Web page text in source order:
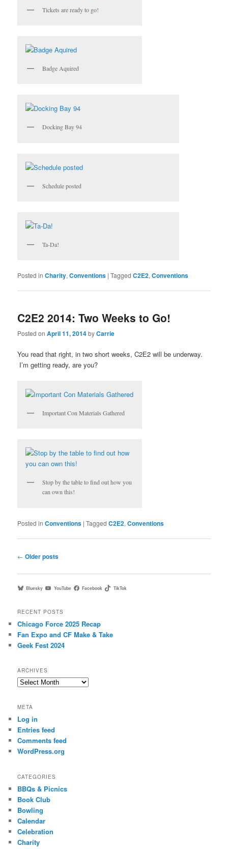
Tickets are ready to go!
Badge Aquired
Docking Bay 94
Schedule posted
Ta-Da!
Posted in Charity,Conventions |Tagged C2E2,Conventions
C2E2 2014: Two Weeks to Go!
Posted onApril 11, 2014byCarrie
You read that right, in two short weeks, C2E2 will be underway.
I’m getting ready, are you?
Important Con Materials Gathered
Stop by the table to find out how you
can own this!
Posted in Conventions |Tagged C2E2,Conventions
Post
← Older posts
Bluesky YouTube Facebook TikTok
RECENT POSTS
Chicago Force 2025 Recap
Fan Expo and CF Make & Take
Geek Fest 2024
ARCHIVES
Archives
META
Log in
Entries feed
Comments feed
WordPress.org
CATEGORIES
BBQs & Picnics
Book Club
Bowling
Calendar
Celebration
Charity